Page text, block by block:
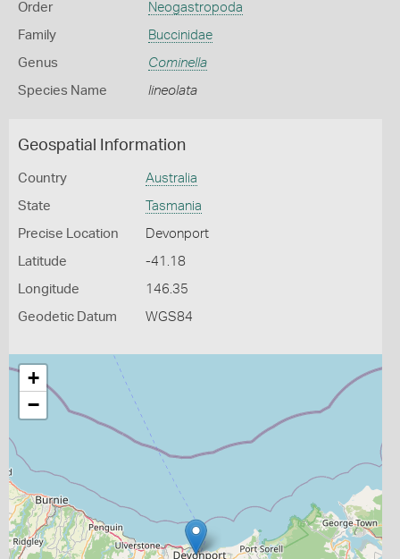
Order Neogastropoda
Family Buccinidae
Genus Cominella
Species Name lineolata
Geospatial Information
Country Australia
State Tasmania
Precise Location Devonport
Latitude -41.18
Longitude 146.35
Geodetic Datum WGS84
+
−